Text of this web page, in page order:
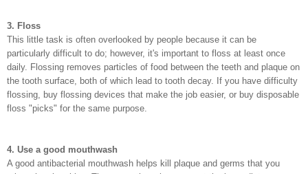
3. Floss
This little task is often overlooked by people because it can be
particularly difficult to do; however, it's important to floss at least once
daily. Flossing removes particles of food between the teeth and plaque on
the tooth surface, both of which lead to tooth decay. If you have difficulty
flossing, buy flossing devices that make the job easier, or buy disposable
floss "picks" for the same purpose.
4. Use a good mouthwash
A good antibacterial mouthwash helps kill plaque and germs that you